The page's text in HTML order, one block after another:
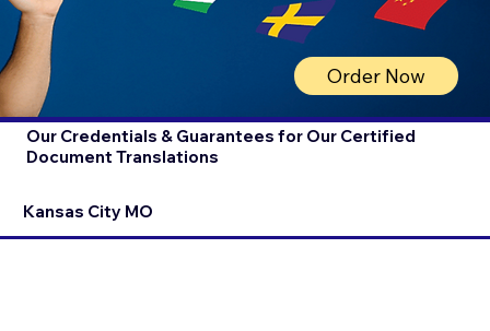
Order Now
Our Credentials & Guarantees for Our Certified
Document Translations
Kansas City MO